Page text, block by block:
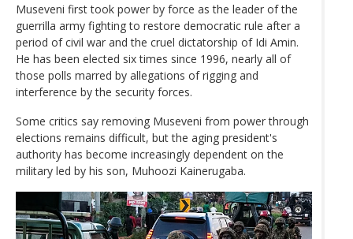
Museveni first took power by force as the leader of the
guerrilla army fighting to restore democratic rule after a
period of civil war and the cruel dictatorship of Idi Amin.
He has been elected six times since 1996, nearly all of
those polls marred by allegations of rigging and
interference by the security forces.
Some critics say removing Museveni from power through
elections remains difficult, but the aging president's
authority has become increasingly dependent on the
military led by his son, Muhoozi Kainerugaba.